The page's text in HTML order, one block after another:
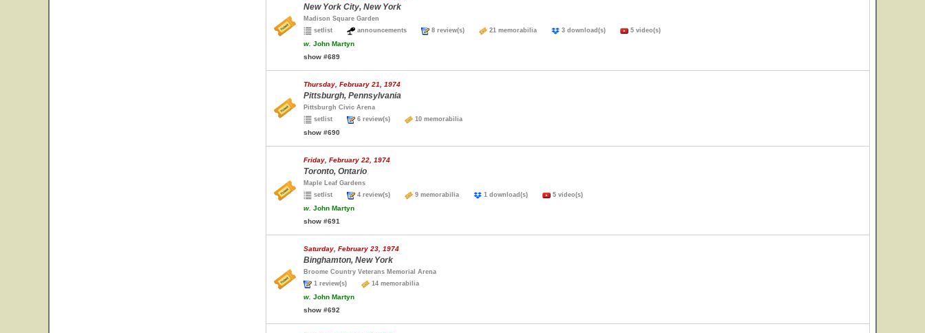
New York City, New York
Madison Square Garden
setlist
announcements 8 review(s) 21 memorabilia 3 download(s) 5 video(s)
w. John Martyn
show #689
Thursday, February 21, 1974
Pittsburgh, Pennsylvania
Pittsburgh Civic Arena
setlist
6 review(s) 10 memorabilia
show #690
Friday, February 22, 1974
Toronto, Ontario
Maple Leaf Gardens
setlist
4 review(s) 9 memorabilia 1 download(s) 5 video(s)
w. John Martyn
show #691
Saturday, February 23, 1974
Binghamton, New York
Broome Country Veterans Memorial Arena
1 review(s)
14 memorabilia
w. John Martyn
show #692